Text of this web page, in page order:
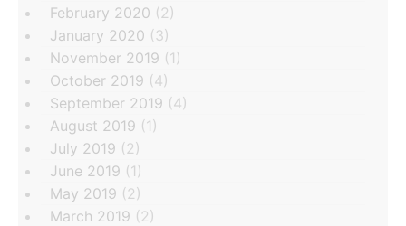
February 2020 (2)
January 2020 (3)
November 2019 (1)
October 2019 (4)
September 2019 (4)
August 2019 (1)
July 2019 (2)
June 2019 (1)
May 2019 (2)
March 2019 (2)